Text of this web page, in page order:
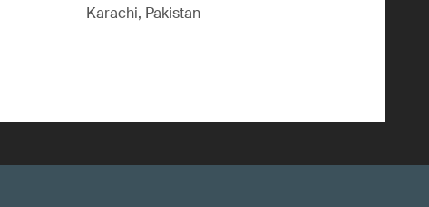
Karachi, Pakistan